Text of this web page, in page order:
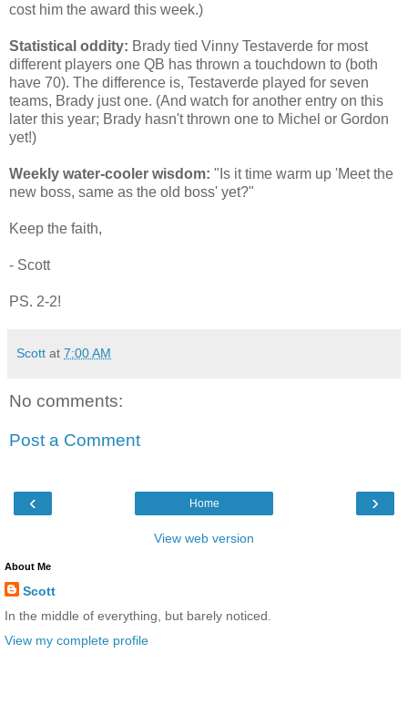
cost him the award this week.)
Statistical oddity: Brady tied Vinny Testaverde for most
different players one QB has thrown a touchdown to (both
have 70). The difference is, Testaverde played for seven
teams, Brady just one. (And watch for another entry on this
later this year; Brady hasn't thrown one to Michel or Gordon
yet!)
Weekly water-cooler wisdom: "Is it time warm up 'Meet the
new boss, same as the old boss' yet?"
Keep the faith,
- Scott
PS. 2-2!
Scott at 7:00 AM
No comments:
Post a Comment
‹ ›
Home
View web version
About Me
Scott
In the middle of everything, but barely noticed.
View my complete profile